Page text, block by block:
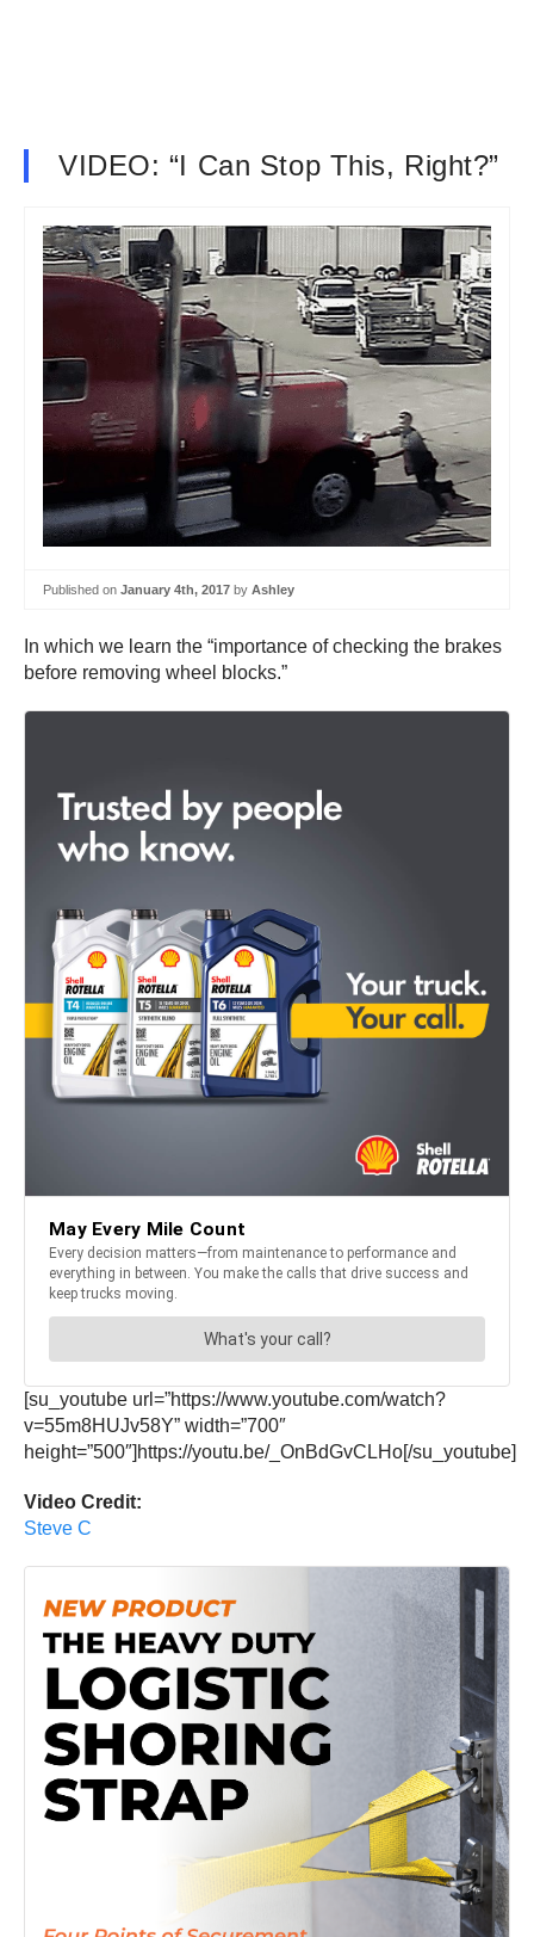
VIDEO: “I Can Stop This, Right?”
Published on January 4th, 2017 by Ashley
In which we learn the “importance of checking the brakes
before removing wheel blocks.”
[su_youtube url=”https://www.youtube.com/watch?
v=55m8HUJv58Y” width=”700″
height=”500″]https://youtu.be/_OnBdGvCLHo[/su_youtube]
Video Credit:
Steve C